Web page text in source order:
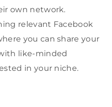
own network.
relevant Facebook
you can share your
like-minded
in your niche.